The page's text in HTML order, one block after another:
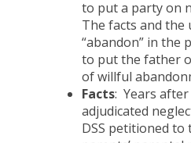
to put a party on
The facts and the
“abandon” in the
to put the father
of willful
Facts: Years
adjudicated
DSS petitioned